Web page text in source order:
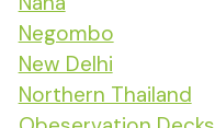
Negombo
New Delhi
Northern Thailand